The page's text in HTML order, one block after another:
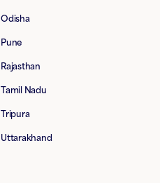
Odisha
Pune
Rajasthan
Tamil Nadu
Tripura
Uttarakhand